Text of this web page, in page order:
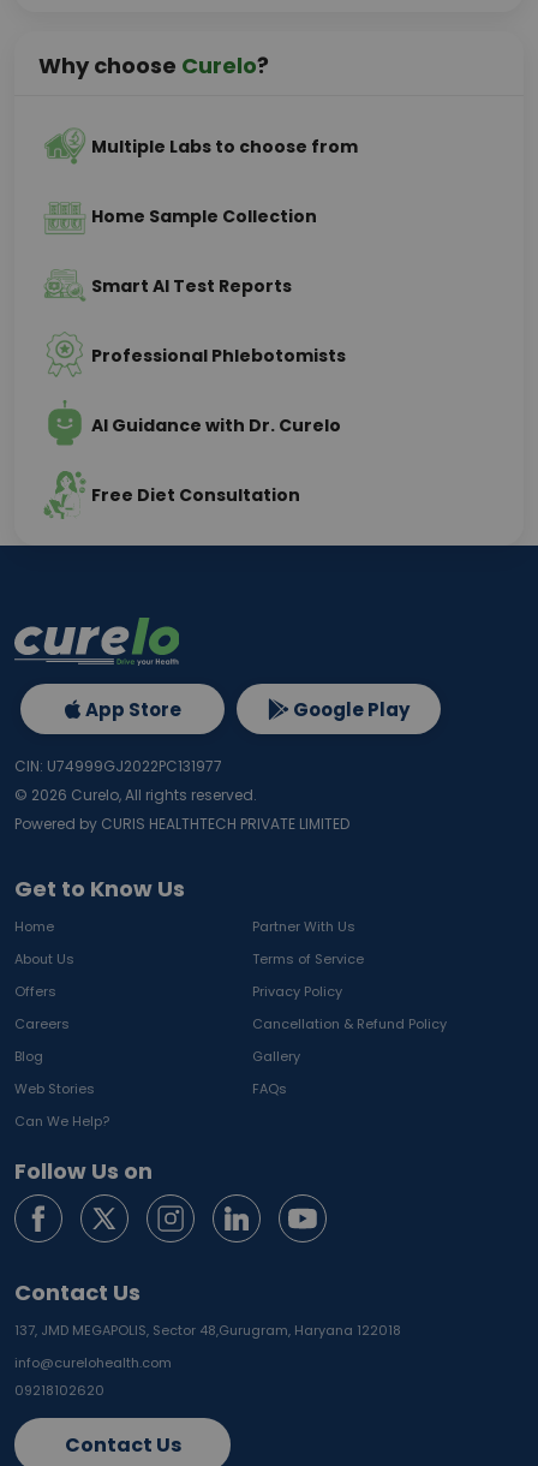
Why choose Curelo?
Multiple Labs to choose from
Home Sample Collection
Smart AI Test Reports
Professional Phlebotomists
AI Guidance with Dr. Curelo
Free Diet Consultation
Get to Know Us
Home
Partner With Us
About Us
Terms of Service
Offers
Privacy Policy
Careers
Cancellation & Refund Policy
Blog
Gallery
Web Stories
FAQs
Can We Help?
Follow Us on
Contact Us
137, JMD MEGAPOLIS, Sector 48,Gurugram, Haryana 122018
info@curelohealth.com
09218102620
Contact Us
App Store Google Play
CIN: U74999GJ2022PC131977
© 2026 Curelo, All rights reserved.
Powered by CURIS HEALTHTECH PRIVATE LIMITED